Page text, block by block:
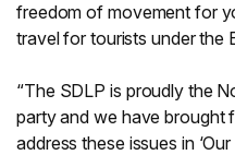
freedom of movement for
travel for tourists under the
“The SDLP is proudly the
party and we have brought
address these issues in